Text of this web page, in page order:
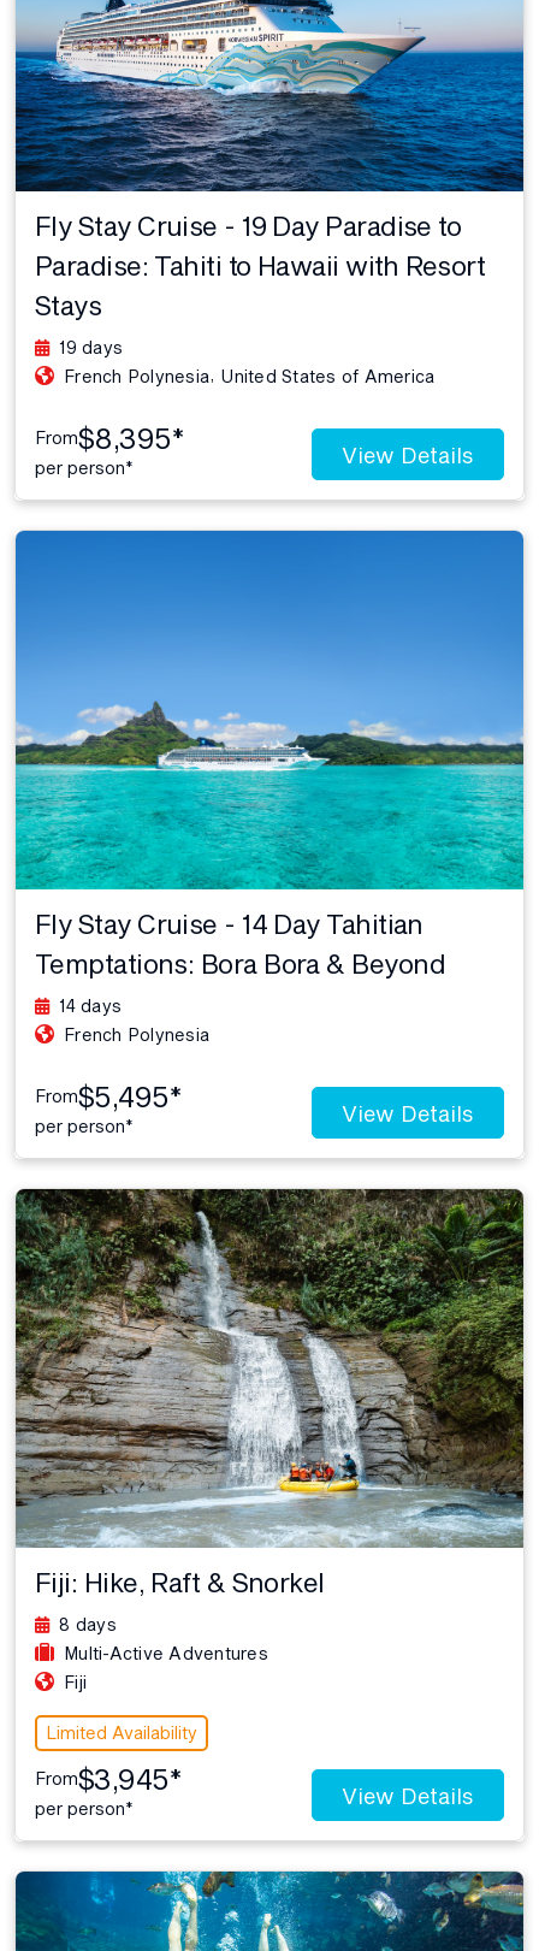
Fly Stay Cruise - 19 Day Paradise to
Paradise: Tahiti to Hawaii with Resort
Stays
19 days
French Polynesia
United States of America
From$8,395*
per person* View Details
Fly Stay Cruise - 14 Day Tahitian
Temptations: Bora Bora & Beyond
14 days
French Polynesia
From$5,495*
per person* View Details
Fiji: Hike, Raft & Snorkel
8 days
Multi-Active Adventures
Fiji
Limited Availability
From$3,945*
per person* View Details